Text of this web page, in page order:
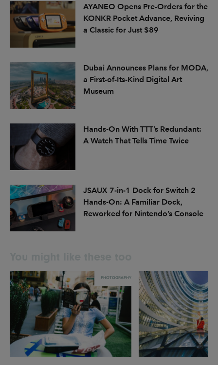
AYANEO Opens Pre-Orders for the
KONKR Pocket Advance, Reviving
a Classic for Just $89
Dubai Announces Plans for MODA,
a First-of-Its-Kind Digital Art
Museum
Hands-On With TTT’s Redundant:
A Watch That Tells Time Twice
JSAUX 7-in-1 Dock for Switch 2
Hands-On: A Familiar Dock,
Reworked for Nintendo’s Console
PHOTOGRAPHY